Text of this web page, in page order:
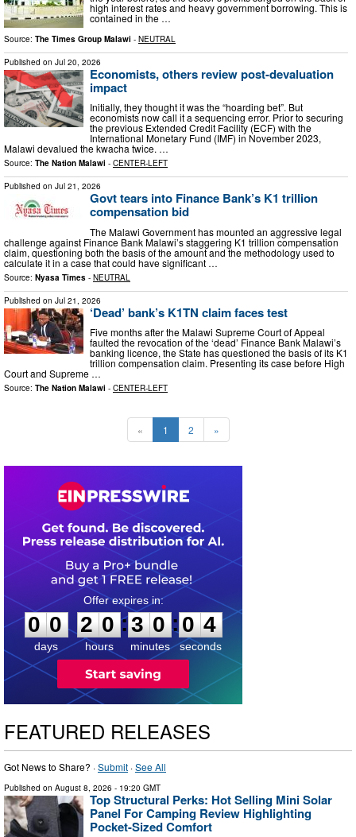
high interest rates and heavy government borrowing. This is
contained in the …
Source: The Times Group Malawi - NEUTRAL
Published on Jul 20, 2026
Economists, others review post-devaluation
impact
Initially, they thought it was the “hoarding bet”. But
economists now call it a sequencing error. Prior to securing
the previous Extended Credit Facility (ECF) with the
International Monetary Fund (IMF) in November 2023,
Malawi devalued the kwacha twice. …
Source: The Nation Malawi - CENTER-LEFT
Published on Jul 21, 2026
Govt tears into Finance Bank’s K1 trillion
compensation bid
The Malawi Government has mounted an aggressive legal
challenge against Finance Bank Malawi’s staggering K1 trillion compensation
claim, questioning both the basis of the amount and the methodology used to
calculate it in a case that could have significant …
Source: Nyasa Times - NEUTRAL
Published on Jul 21, 2026
‘Dead’ bank’s K1TN claim faces test
Five months after the Malawi Supreme Court of Appeal
faulted the revocation of the ‘dead’ Finance Bank Malawi’s
banking licence, the State has questioned the basis of its K1
trillion compensation claim. Presenting its case before High
Court and Supreme …
Source: The Nation Malawi - CENTER-LEFT
« 1 2 »
0
0
0
0
days
2
2
0
0
hours
:
3
3
0
0
minutes
:0
3
3
seconds
FEATURED RELEASES
Got News to Share? ·Submit ·See All
Published on August 8, 2026 - 19:20 GMT
Top Structural Perks: Hot Selling Mini Solar
Panel For Camping Review Highlighting
Pocket-Sized Comfort